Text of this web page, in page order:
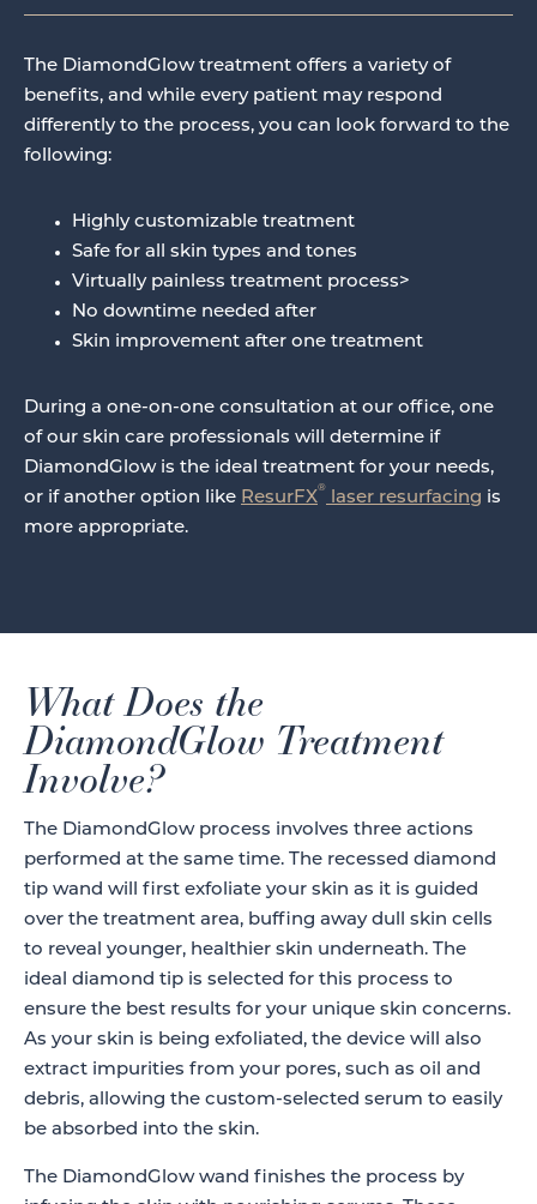
The DiamondGlow treatment offers a variety of
benefits, and while every patient may respond
differently to the process, you can look forward to the
following:
Highly customizable treatment
Safe for all skin types and tones
Virtually painless treatment process>
No downtime needed after
Skin improvement after one treatment
During a one-on-one consultation at our office, one
of our skin care professionals will determine if
DiamondGlow is the ideal treatment for your needs,
or if another option like ResurFX
®
laser resurfacing is
more appropriate.
What Does the
DiamondGlow Treatment
Involve?
The DiamondGlow process involves three actions
performed at the same time. The recessed diamond
tip wand will first exfoliate your skin as it is guided
over the treatment area, buffing away dull skin cells
to reveal younger, healthier skin underneath. The
ideal diamond tip is selected for this process to
ensure the best results for your unique skin concerns.
As your skin is being exfoliated, the device will also
extract impurities from your pores, such as oil and
debris, allowing the custom-selected serum to easily
be absorbed into the skin.
The DiamondGlow wand finishes the process by